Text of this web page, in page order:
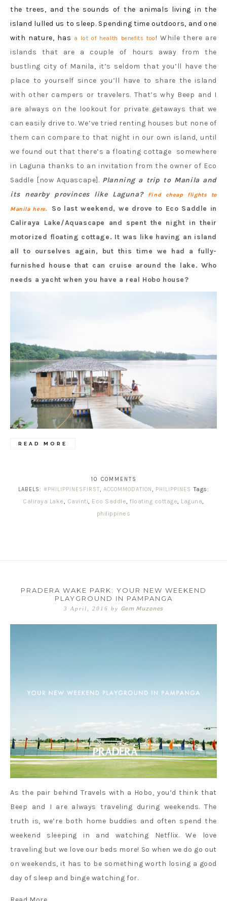
the trees, and the sounds of the animals living in the
island lulled us to sleep. Spending time outdoors, and one
with nature, has
a lot of health benefits too ! While there are
islands that are a couple of hours away from the
bustling city of Manila, it’s seldom that you’ll have the
place to yourself since you’ll have to share the island
with other campers or travelers. That’s why Beep and I
are always on the lookout for private getaways that we
can easily drive to. We’ve tried renting houses but none of
them can compare to that night in our own island, until
we found out that there’s a floating cottage somewhere
in Laguna thanks to an invitation from the owner of Eco
Saddle [now Aquascape]. Planning a trip to Manila and
its nearby provinces like Laguna?
Find cheap flights to
Manila here.
So last weekend, we drove to Eco Saddle in
Caliraya Lake/Aquascape and spent the night in their
motorized floating cottage. It was like having an island
all to ourselves again, but this time we had a fully-
furnished house that can cruise around the lake. Who
needs a yacht when you have a real Hobo house?
READ MORE
10 COMMENTS
LABELS: #PHILIPPINESFIRST, ACCOMMODATION , PHILIPPINES Tags:
Caliraya Lake, Cavinti, Eco Saddle,floating cottage, Laguna,
philippines
PRADERA WAKE PARK: YOUR NEW WEEKEND
PLAYGROUND IN PAMPANGA
3 April, 2016 by Gem Muzones
As the pair behind Travels with a Hobo, you’d think that
Beep and I are always traveling during weekends. The
truth is, we’re both home buddies and often spend the
weekend sleeping in and watching Netflix. We love
traveling but we love our beds more! So when we do go out
on weekends, it has to be something worth losing a good
day of sleep and binge watching for.